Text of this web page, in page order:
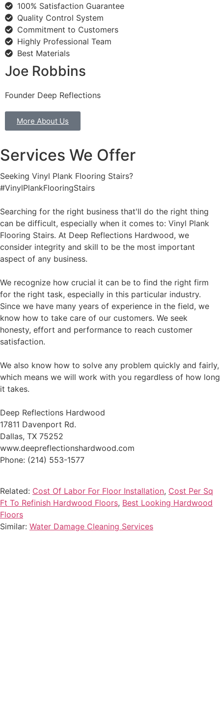
100% Satisfaction Guarantee
Quality Control System
Commitment to Customers
Highly Professional Team
Best Materials
Joe Robbins
Founder Deep Reflections
More About Us
Services We Offer
Seeking Vinyl Plank Flooring Stairs?
#VinylPlankFlooringStairs
Searching for the right business that'll do the right thing
can be difficult, especially when it comes to: Vinyl Plank
Flooring Stairs. At Deep Reflections Hardwood, we
consider integrity and skill to be the most important
aspect of any business.
We recognize how crucial it can be to find the right firm
for the right task, especially in this particular industry.
Since we have many years of experience in the field, we
know how to take care of our customers. We seek
honesty, effort and performance to reach customer
satisfaction.
We also know how to solve any problem quickly and fairly,
which means we will work with you regardless of how long
it takes.
Deep Reflections Hardwood
17811 Davenport Rd.
Dallas, TX 75252
www.deepreflectionshardwood.com
Phone: (214) 553-1577
Related: Cost Of Labor For Floor Installation, Cost Per Sq
Ft To Refinish Hardwood Floors, Best Looking Hardwood
Floors
Similar: Water Damage Cleaning Services